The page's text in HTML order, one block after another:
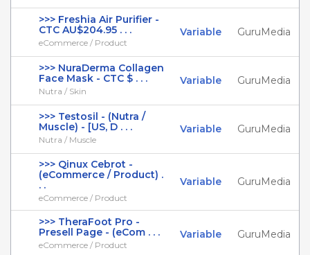
>>> Freshia Air Purifier -
CTC AU$204.95 . . .
eCommerce / Product
Variable GuruMedia
>>> NuraDerma Collagen
Face Mask - CTC $ . . .
Nutra / Skin
Variable GuruMedia
>>> Testosil - (Nutra /
Muscle) - [US, D . . .
Nutra / Muscle
Variable GuruMedia
>>> Qinux Cebrot -
(eCommerce / Product) .
. .
eCommerce / Product
Variable GuruMedia
>>> TheraFoot Pro -
Presell Page - (eCom . . .
eCommerce / Product
Variable GuruMedia